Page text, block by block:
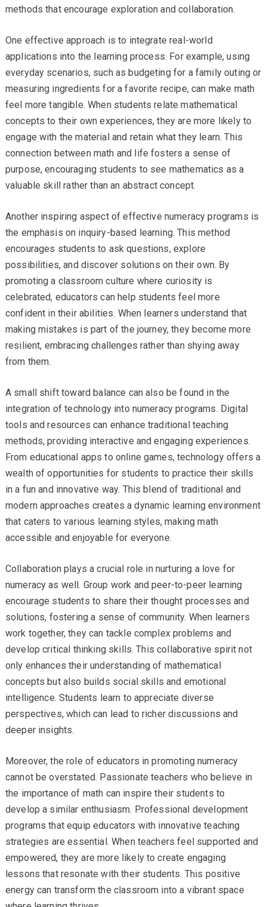
methods that encourage exploration and collaboration.
One effective approach is to integrate real-world
applications into the learning process. For example, using
everyday scenarios, such as budgeting for a family outing or
measuring ingredients for a favorite recipe, can make math
feel more tangible. When students relate mathematical
concepts to their own experiences, they are more likely to
engage with the material and retain what they learn. This
connection between math and life fosters a sense of
purpose, encouraging students to see mathematics as a
valuable skill rather than an abstract concept.
Another inspiring aspect of effective numeracy programs is
the emphasis on inquiry-based learning. This method
encourages students to ask questions, explore
possibilities, and discover solutions on their own. By
promoting a classroom culture where curiosity is
celebrated, educators can help students feel more
confident in their abilities. When learners understand that
making mistakes is part of the journey, they become more
resilient, embracing challenges rather than shying away
from them.
A small shift toward balance can also be found in the
integration of technology into numeracy programs. Digital
tools and resources can enhance traditional teaching
methods, providing interactive and engaging experiences.
From educational apps to online games, technology offers a
wealth of opportunities for students to practice their skills
in a fun and innovative way. This blend of traditional and
modern approaches creates a dynamic learning environment
that caters to various learning styles, making math
accessible and enjoyable for everyone.
Collaboration plays a crucial role in nurturing a love for
numeracy as well. Group work and peer-to-peer learning
encourage students to share their thought processes and
solutions, fostering a sense of community. When learners
work together, they can tackle complex problems and
develop critical thinking skills. This collaborative spirit not
only enhances their understanding of mathematical
concepts but also builds social skills and emotional
intelligence. Students learn to appreciate diverse
perspectives, which can lead to richer discussions and
deeper insights.
Moreover, the role of educators in promoting numeracy
cannot be overstated. Passionate teachers who believe in
the importance of math can inspire their students to
develop a similar enthusiasm. Professional development
programs that equip educators with innovative teaching
strategies are essential. When teachers feel supported and
empowered, they are more likely to create engaging
lessons that resonate with their students. This positive
energy can transform the classroom into a vibrant space